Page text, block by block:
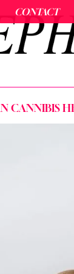
CONTACT
CANNIBIS